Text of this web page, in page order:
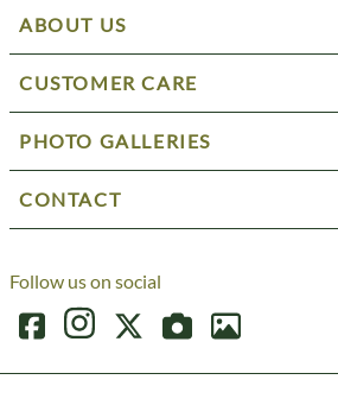
ABOUT US
CUSTOMER CARE
PHOTO GALLERIES
CONTACT
Follow us on social